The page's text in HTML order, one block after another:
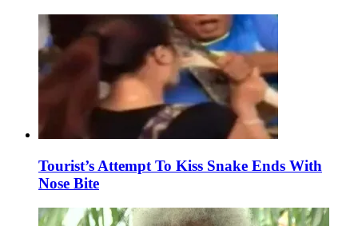
Tourist’s Attempt To Kiss Snake Ends With
Nose Bite